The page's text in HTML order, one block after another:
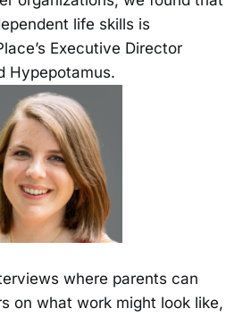
life skills is
Executive Director
Hypepotamus.
where parents can
on what work might look like,